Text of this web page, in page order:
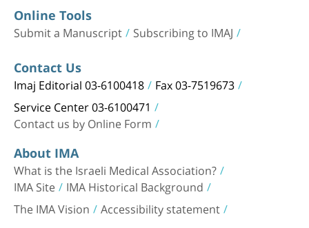
Online Tools
Submit a Manuscript Subscribing to IMAJ
Contact Us
Imaj Editorial 03-6100418 Fax 03-7519673
Service Center 03-6100471
Contact us by Online Form
About IMA
What is the Israeli Medical Association?
IMA Site IMA Historical Background
The IMA Vision Accessibility statement